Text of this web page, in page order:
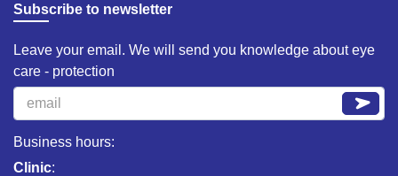
Subscribe to newsletter
Leave your email. We will send you knowledge about eye
care - protection
Business hours:
Clinic: